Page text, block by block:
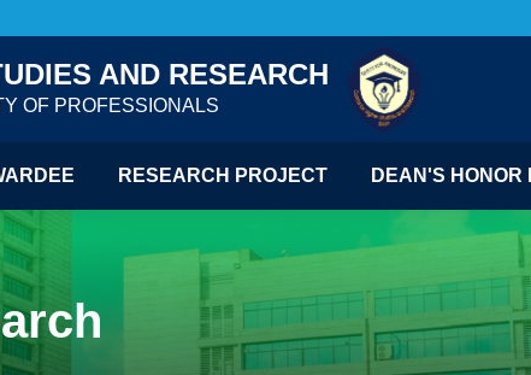
AND RESEARCH
OF PROFESSIONALS
RESEARCH PROJECT DEAN'S HONOR